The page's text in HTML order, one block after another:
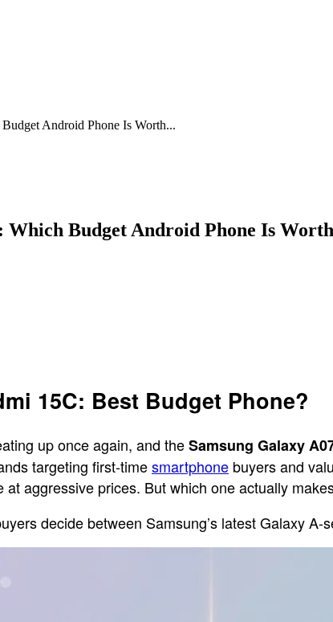
Android Phone Is Worth...
Which Budget Android Phone Is
15C: Best Budget Phone?
up once again, and theSamsung Galaxy
targeting first-timesmartphone buyers and
aggressive prices. But which one actually
decide between Samsung’s latest Galaxy